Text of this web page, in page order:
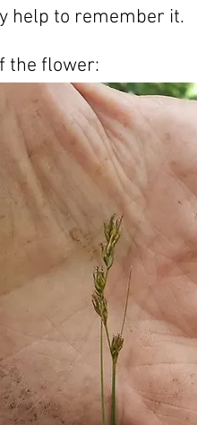
help to remember it.
the flower: